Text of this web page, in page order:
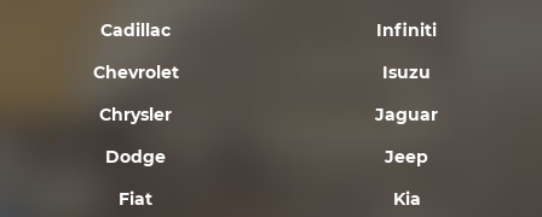
Cadillac
Chevrolet
Chrysler
Dodge
Fiat
Infiniti
Isuzu
Jaguar
Jeep
Kia